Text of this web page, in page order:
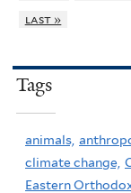
last »
Tags
animals,
climate change,
Eastern